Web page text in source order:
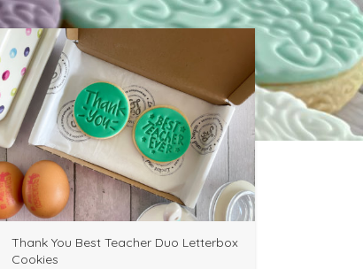
Thank You Best Teacher Duo Letterbox
Cookies